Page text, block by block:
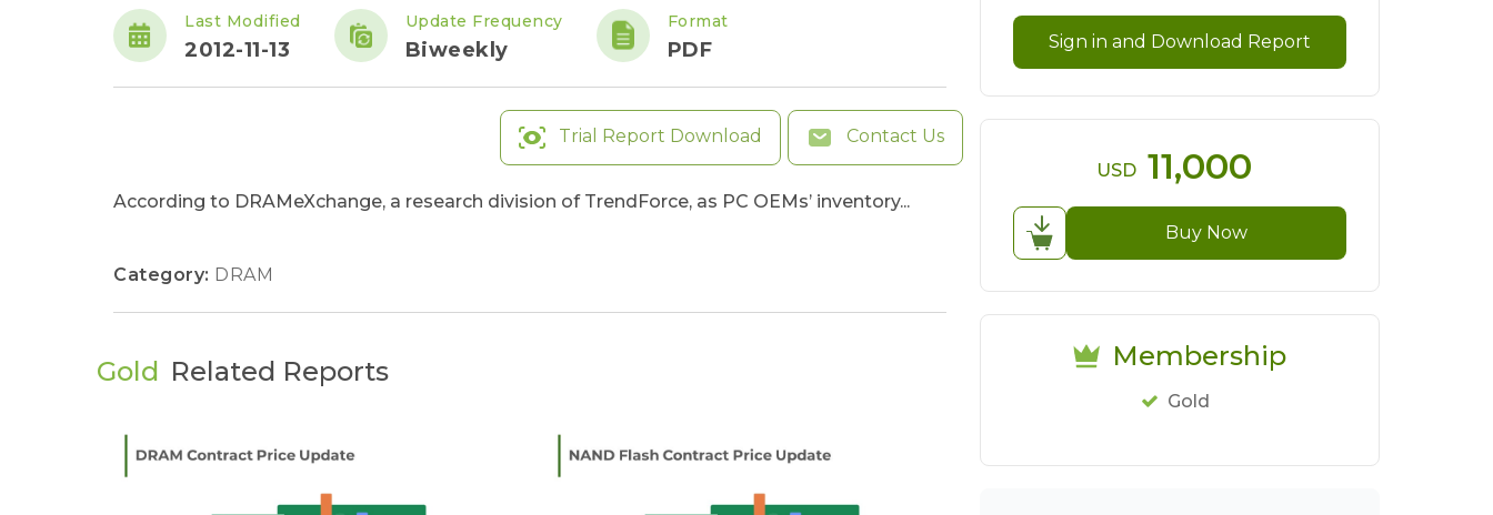
Last Modified
2012-11-13
Update Frequency
Biweekly
Format
PDF
Trial Report Download Contact Us
According to DRAMeXchange, a research division of TrendForce, as PC OEMs’ inventory...
Category: DRAM
Gold Related Reports
Sign in and Download Report
USD 11,000
Buy Now
Membership
Gold